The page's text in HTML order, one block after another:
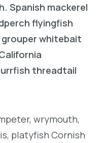
Spanish mackerel
flyingfish
whitebait
threadtail
wrymouth,
platyfish Cornish